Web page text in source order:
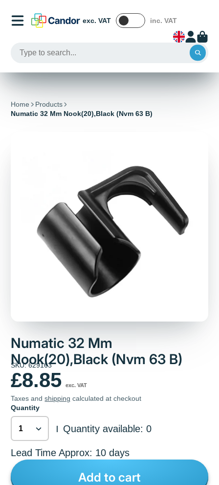
exc. VAT inc. VAT
Home
Products
Numatic 32 Mm Nook(20),Black (Nvm 63 B)
Numatic 32 Mm
Nook(20),Black (Nvm 63 B)
SKU: 629163
£8.85 exc. VAT
Taxes andshipping calculated at checkout
Quantity
| Quantity available: 0
Lead Time Approx: 10 days
Add to cart